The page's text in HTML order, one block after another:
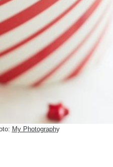
My Photography